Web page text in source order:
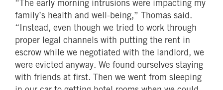
“The early morning intrusions were impacting my
family’s health and well-being,” Thomas said.
“Instead, even though we tried to work through
proper legal channels with putting the rent in
escrow while we negotiated with the landlord, we
were evicted anyway. We found ourselves staying
with friends at first. Then we went from sleeping